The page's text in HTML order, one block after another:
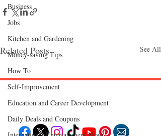
Business
Jobs
Kitchen and Gardening
Money-saving Tips
How To
Self-Improvement
Education and Career Development
Daily Deals and Coupons
Related Posts See All
Follow "CEM"